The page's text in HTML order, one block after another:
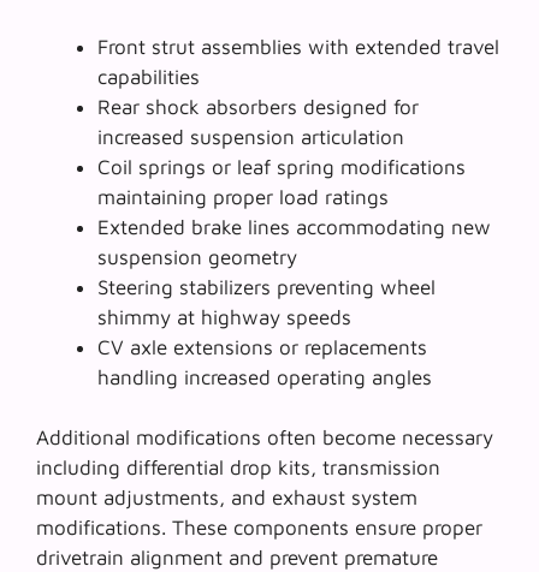
Front strut assemblies with extended travel
capabilities
Rear shock absorbers designed for
increased suspension articulation
Coil springs or leaf spring modifications
maintaining proper load ratings
Extended brake lines accommodating new
suspension geometry
Steering stabilizers preventing wheel
shimmy at highway speeds
CV axle extensions or replacements
handling increased operating angles
Additional modifications often become necessary
including differential drop kits, transmission
mount adjustments, and exhaust system
modifications. These components ensure proper
drivetrain alignment and prevent premature